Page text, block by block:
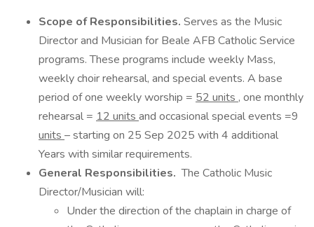
Scope of Responsibilities. Serves as the Music
Director and Musician for Beale AFB Catholic Service
programs. These programs include weekly Mass,
weekly choir rehearsal, and special events. A base
period of one weekly worship = 52 units , one monthly
rehearsal = 12 units and occasional special events =9
units – starting on 25 Sep 2025 with 4 additional
Years with similar requirements.
General Responsibilities. The Catholic Music
Director/Musician will:
Under the direction of the chaplain in charge of